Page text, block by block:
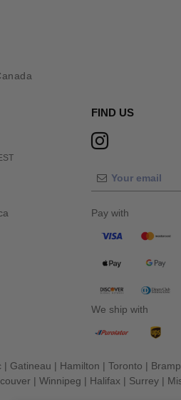
FIND US
Pay with
We ship with
| Gatineau | Hamilton | Toronto |
| Winnipeg | Halifax | Surrey |